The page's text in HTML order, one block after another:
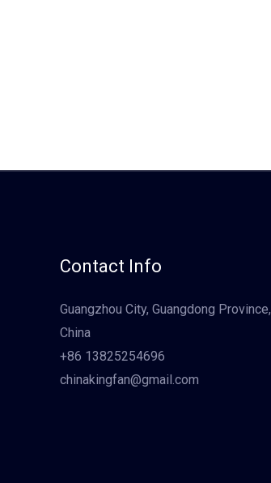
Contact Info
Guangzhou City, Guangdong Province,
China
+86 13825254696
chinakingfan@gmail.com